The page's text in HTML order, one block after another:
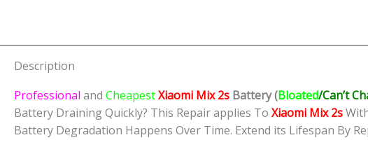
Description
Professional and CheapestXiaomi Mix 2s Battery(Bloated/Can’t
Battery Draining Quickly? This Repair applies To Xiaomi Mix 2s
Battery Degradation Happens Over Time. Extend its Lifespan By